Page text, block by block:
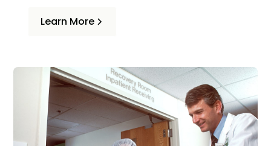
witnesses in Michigan.
Learn More